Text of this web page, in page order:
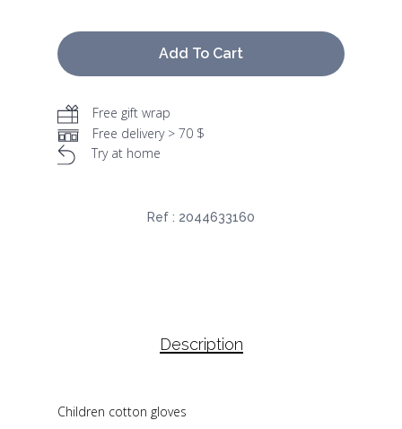
Add To Cart
Free gift wrap
Free delivery > 70 $
Try at home
Ref : 2044633160
Description
Children cotton gloves